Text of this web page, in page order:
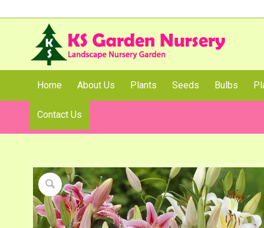
Home About Us Plants Seeds Bulbs
Contact Us
Shop